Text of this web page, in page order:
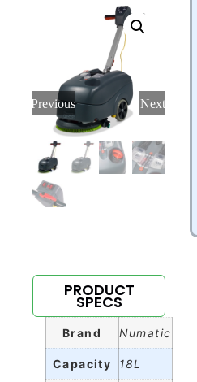
Previous Next
PRODUCT
SPECS
Brand Numatic
Capacity 18L